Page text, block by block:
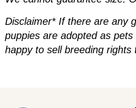
Disclaimer* If there are any
puppies are adopted as
happy to sell breeding rights